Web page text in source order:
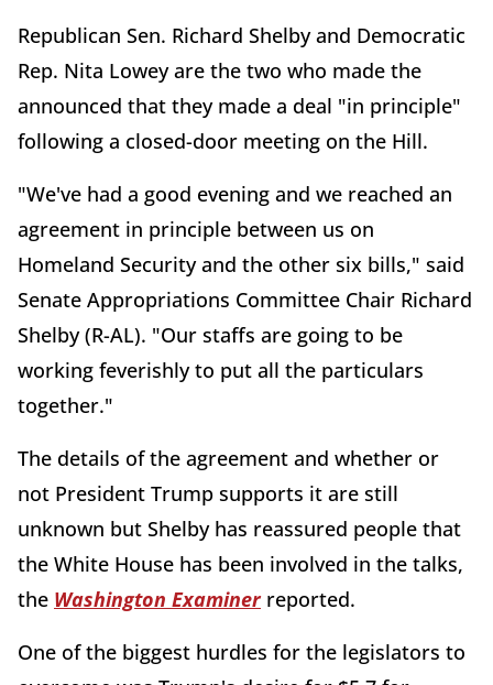
Republican Sen. Richard Shelby and Democratic
Rep. Nita Lowey are the two who made the
announced that they made a deal "in principle"
following a closed-door meeting on the Hill.
"We've had a good evening and we reached an
agreement in principle between us on
Homeland Security and the other six bills," said
Senate Appropriations Committee Chair Richard
Shelby (R-AL). "Our staffs are going to be
working feverishly to put all the particulars
together."
The details of the agreement and whether or
not President Trump supports it are still
unknown but Shelby has reassured people that
the White House has been involved in the talks,
the Washington Examiner reported.
One of the biggest hurdles for the legislators to